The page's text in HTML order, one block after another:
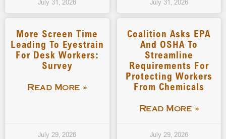
July 31, 2026 July 31, 2026
More Screen Time
Leading To Eyestrain
For Desk Workers:
Survey
Read More »
July 29, 2026
Coalition Asks EPA
And OSHA To
Streamline
Requirements For
Protecting Workers
From Chemicals
Read More »
July 29, 2026